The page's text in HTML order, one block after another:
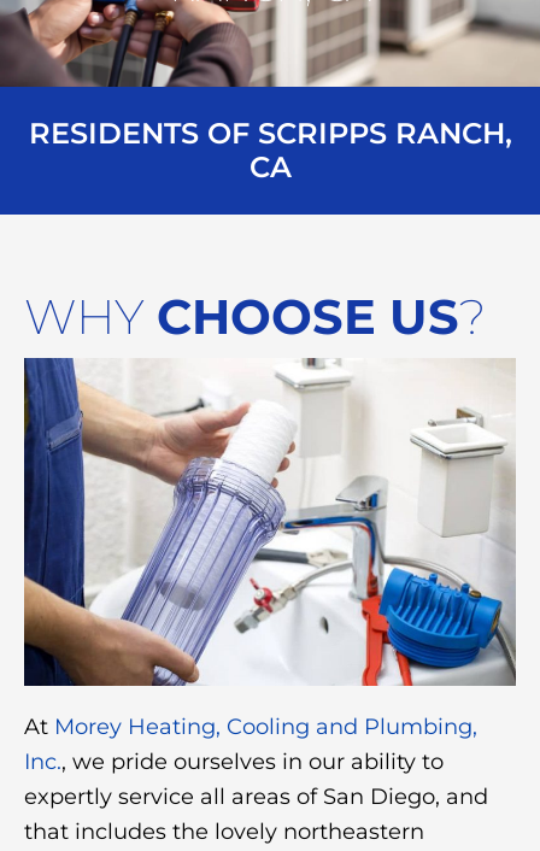
RESIDENTS OF SCRIPPS RANCH,
CA
WHY CHOOSE US?
At Morey Heating, Cooling and Plumbing,
Inc., we pride ourselves in our ability to
expertly service all areas of San Diego, and
that includes the lovely northeastern